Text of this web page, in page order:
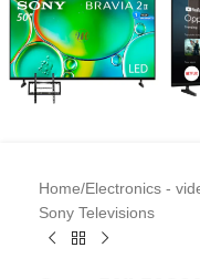
Home/Electronics -
Sony Televisions